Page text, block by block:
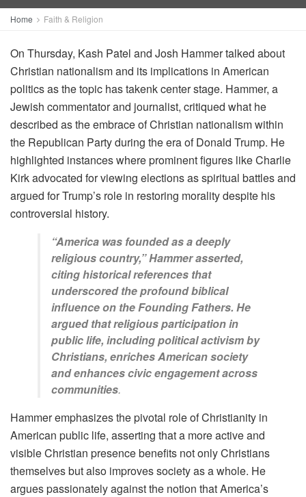
Home Faith & Religion
On Thursday, Kash Patel and Josh Hammer talked about
Christian nationalism and its implications in American
politics as the topic has takenk center stage. Hammer, a
Jewish commentator and journalist, critiqued what he
described as the embrace of Christian nationalism within
the Republican Party during the era of Donald Trump. He
highlighted instances where prominent figures like Charlie
Kirk advocated for viewing elections as spiritual battles and
argued for Trump’s role in restoring morality despite his
controversial history.
“America was founded as a deeply
religious country,” Hammer asserted,
citing historical references that
underscored the profound biblical
influence on the Founding Fathers. He
argued that religious participation in
public life, including political activism by
Christians, enriches American society
and enhances civic engagement across
communities.
Hammer emphasizes the pivotal role of Christianity in
American public life, asserting that a more active and
visible Christian presence benefits not only Christians
themselves but also improves society as a whole. He
argues passionately against the notion that America’s